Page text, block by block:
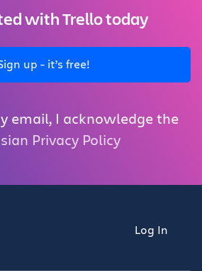
with Trello today
up - it’s free!
email, I acknowledge the
Privacy Policy
Log In